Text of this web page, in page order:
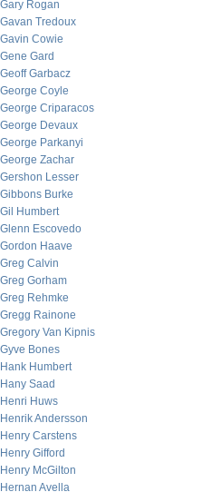
Gary Rogan
Gavan Tredoux
Gavin Cowie
Gene Gard
Geoff Garbacz
George Coyle
George Criparacos
George Devaux
George Parkanyi
George Zachar
Gershon Lesser
Gibbons Burke
Gil Humbert
Glenn Escovedo
Gordon Haave
Greg Calvin
Greg Gorham
Greg Rehmke
Gregg Rainone
Gregory Van Kipnis
Gyve Bones
Hank Humbert
Hany Saad
Henri Huws
Henrik Andersson
Henry Carstens
Henry Gifford
Henry McGilton
Hernan Avella